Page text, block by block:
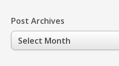
Post Archives
Post
Archives